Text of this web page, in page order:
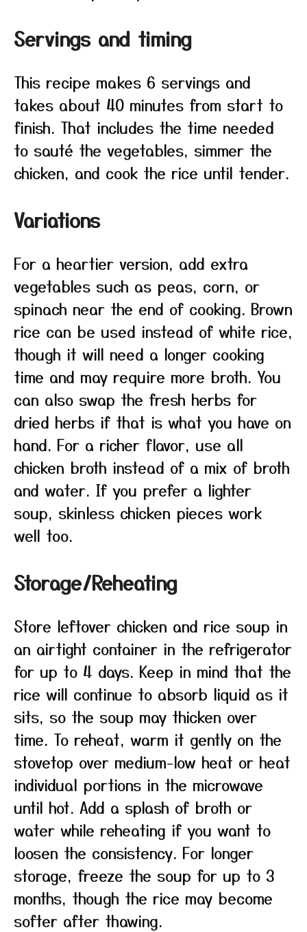
Servings and timing
This recipe makes 6 servings and
takes about 40 minutes from start to
finish. That includes the time needed
to sauté the vegetables, simmer the
chicken, and cook the rice until tender.
Variations
For a heartier version, add extra
vegetables such as peas, corn, or
spinach near the end of cooking. Brown
rice can be used instead of white rice,
though it will need a longer cooking
time and may require more broth. You
can also swap the fresh herbs for
dried herbs if that is what you have on
hand. For a richer flavor, use all
chicken broth instead of a mix of broth
and water. If you prefer a lighter
soup, skinless chicken pieces work
well too.
Storage/Reheating
Store leftover chicken and rice soup in
an airtight container in the refrigerator
for up to 4 days. Keep in mind that the
rice will continue to absorb liquid as it
sits, so the soup may thicken over
time. To reheat, warm it gently on the
stovetop over medium-low heat or heat
individual portions in the microwave
until hot. Add a splash of broth or
water while reheating if you want to
loosen the consistency. For longer
storage, freeze the soup for up to 3
months, though the rice may become
softer after thawing.